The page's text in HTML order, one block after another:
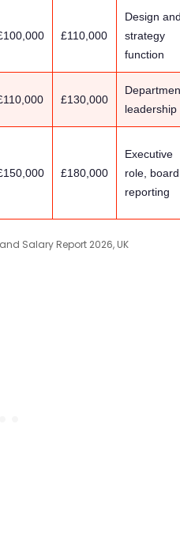
£110,000
Design
strategy
function
£130,000
leadership
£180,000
Executive
role, board
reporting
Salary Report 2026, UK